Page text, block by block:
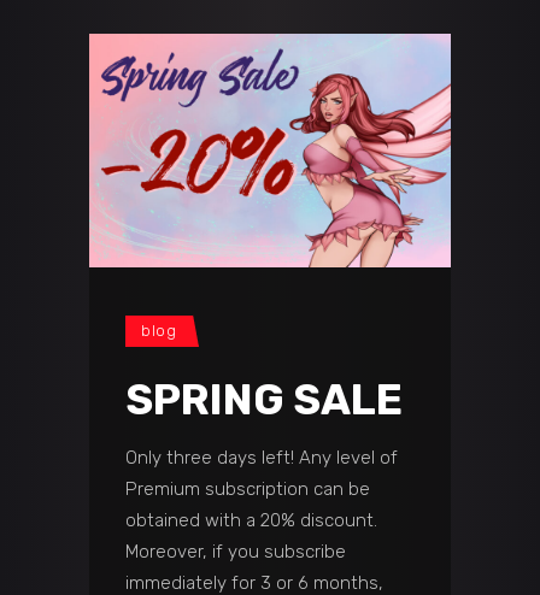
blog
SPRING SALE
Only three days left! Any level of
Premium subscription can be
obtained with a 20% discount.
Moreover, if you subscribe
immediately for 3 or 6 months,